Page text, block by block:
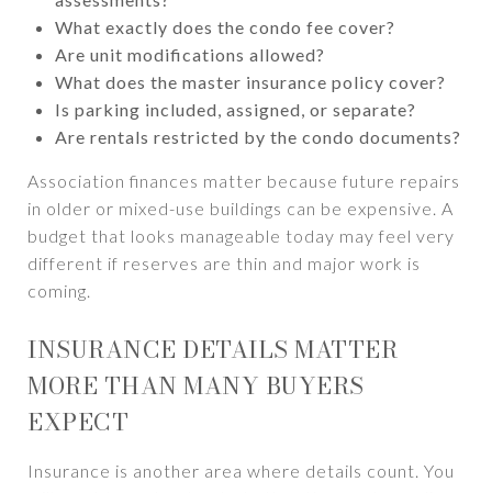
What exactly does the condo fee cover?
Are unit modifications allowed?
What does the master insurance policy cover?
Is parking included, assigned, or separate?
Are rentals restricted by the condo documents?
Association finances matter because future repairs
in older or mixed-use buildings can be expensive. A
budget that looks manageable today may feel very
different if reserves are thin and major work is
coming.
INSURANCE DETAILS MATTER
MORE THAN MANY BUYERS
EXPECT
Insurance is another area where details count. You